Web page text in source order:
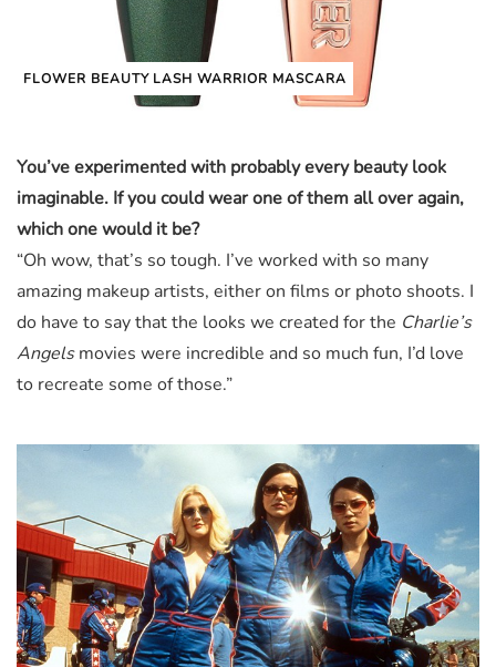
FLOWER BEAUTY LASH WARRIOR MASCARA
You’ve experimented with probably every beauty look
imaginable. If you could wear one of them all over again,
which one would it be?
“Oh wow, that’s so tough. I’ve worked with so many
amazing makeup artists, either on films or photo shoots. I
do have to say that the looks we created for the Charlie’s
Angelsmovies were incredible and so much fun, I’d love
to recreate some of those.”